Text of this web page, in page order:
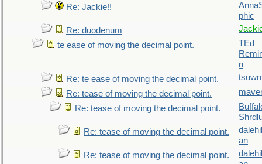
Re: Jackie!!
phic
Re: duodenum
te ease of moving the decimal point.
TEd
n
Re: te ease of moving the decimal point.
Re: tease of moving the decimal point.
Re: tease of moving the decimal point.
Re: tease of moving the decimal point.
an
Re: tease of moving the decimal point.